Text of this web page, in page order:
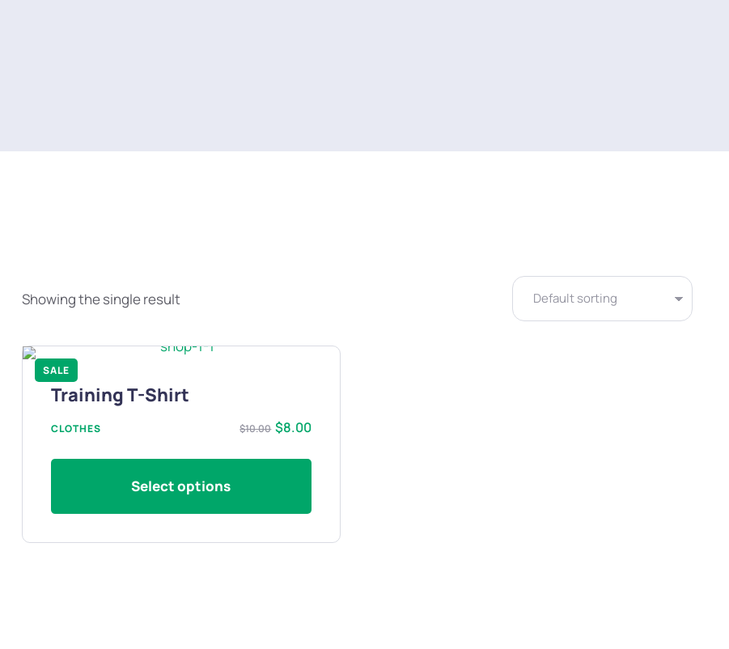
Showing the single result
SALE
Training T-Shirt
CLOTHES $10.00 $8.00
Select options